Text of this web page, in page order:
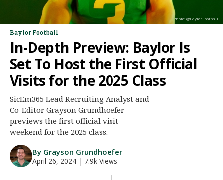
Log In
Register
Night Mode
AUTO
Photo: @BaylorFootball
Baylor Football
In-Depth Preview: Baylor Is
Set To Host the First Official
Visits for the 2025 Class
SicEm365 Lead Recruiting Analyst and
Co-Editor Grayson Grundhoefer
previews the first official visit
weekend for the 2025 class.
By Grayson Grundhoefer
April 26, 2024 | 7.9k Views